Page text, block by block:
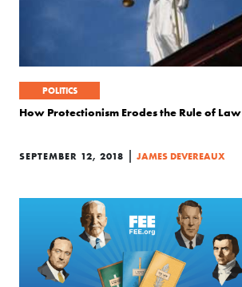
POLITICS
How Protectionism Erodes the Rule of Law
SEPTEMBER 12, 2018 | JAMES DEVEREAUX